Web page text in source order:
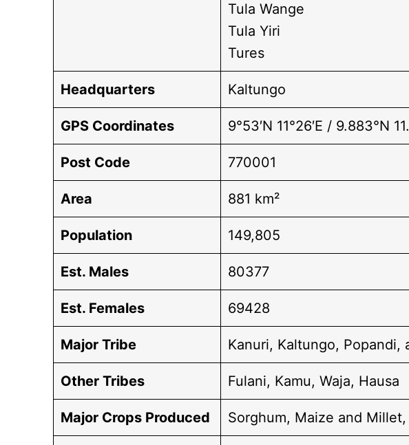
Tula Wange
Tula Yiri
Tures
Headquarters Kaltungo
GPS Coordinates 9°53′N 11°26′E / 9.883°N
Post Code 770001
Area 881 km²
Population 149,805
Est. Males 80377
Est. Females 69428
Major Tribe Kanuri, Kaltungo, Popandi,
Other Tribes Fulani, Kamu, Waja, Hausa
Major Crops Produced Sorghum, Maize and Millet,